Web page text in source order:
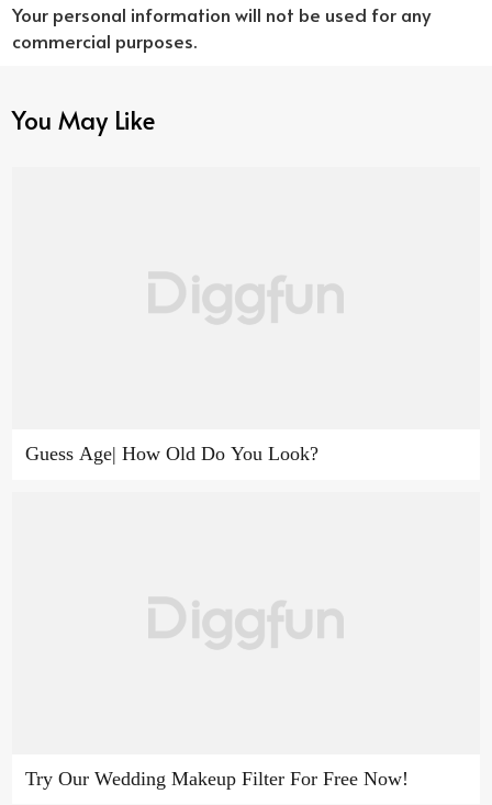
Your personal information will not be used for any
commercial purposes.
You May Like
Guess Age| How Old Do You Look?
Try Our Wedding Makeup Filter For Free Now!